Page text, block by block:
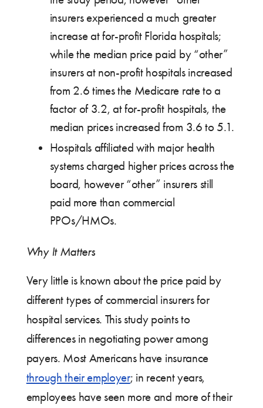
insurers experienced a much greater
increase at for-profit Florida hospitals;
while the median price paid by “other”
insurers at non-profit hospitals increased
from 2.6 times the Medicare rate to a
factor of 3.2, at for-profit hospitals, the
median prices increased from 3.6 to 5.1.
Hospitals affiliated with major health
systems charged higher prices across the
board, however “other” insurers still
paid more than commercial
PPOs/HMOs.
Why It Matters
Very little is known about the price paid by
different types of commercial insurers for
hospital services. This study points to
differences in negotiating power among
payers. Most Americans have insurance
through their employer; in recent years,
employees have seen more and more of their